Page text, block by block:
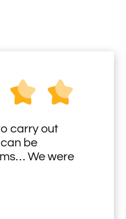
carry out
be
We were